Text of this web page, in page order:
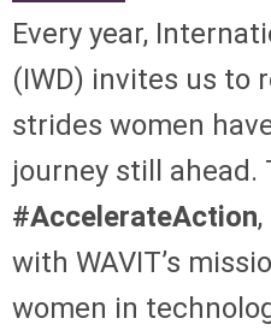
Every year,
(IWD) invites us to
strides women
journey still ahead.
#AccelerateAction
with WAVIT’s
women in